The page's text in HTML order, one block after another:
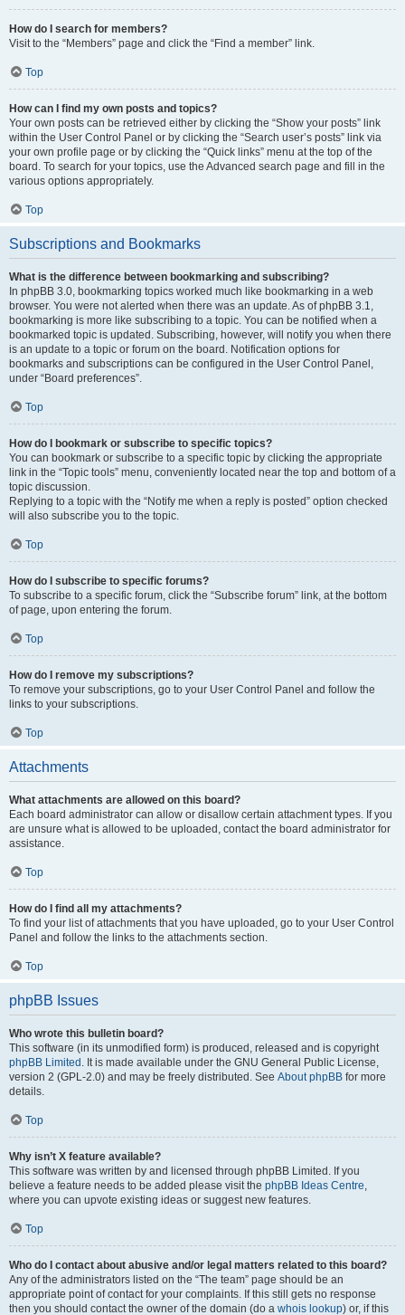
How do I search for members?
Visit to the “Members” page and click the “Find a member” link.
Top
How can I find my own posts and topics?
Your own posts can be retrieved either by clicking the “Show your posts” link
within the User Control Panel or by clicking the “Search user’s posts” link via
your own profile page or by clicking the “Quick links” menu at the top of the
board. To search for your topics, use the Advanced search page and fill in the
various options appropriately.
Top
Subscriptions and Bookmarks
What is the difference between bookmarking and subscribing?
In phpBB 3.0, bookmarking topics worked much like bookmarking in a web
browser. You were not alerted when there was an update. As of phpBB 3.1,
bookmarking is more like subscribing to a topic. You can be notified when a
bookmarked topic is updated. Subscribing, however, will notify you when there
is an update to a topic or forum on the board. Notification options for
bookmarks and subscriptions can be configured in the User Control Panel,
under “Board preferences”.
Top
How do I bookmark or subscribe to specific topics?
You can bookmark or subscribe to a specific topic by clicking the appropriate
link in the “Topic tools” menu, conveniently located near the top and bottom of a
topic discussion.
Replying to a topic with the “Notify me when a reply is posted” option checked
will also subscribe you to the topic.
Top
How do I subscribe to specific forums?
To subscribe to a specific forum, click the “Subscribe forum” link, at the bottom
of page, upon entering the forum.
Top
How do I remove my subscriptions?
To remove your subscriptions, go to your User Control Panel and follow the
links to your subscriptions.
Top
Attachments
What attachments are allowed on this board?
Each board administrator can allow or disallow certain attachment types. If you
are unsure what is allowed to be uploaded, contact the board administrator for
assistance.
Top
How do I find all my attachments?
To find your list of attachments that you have uploaded, go to your User Control
Panel and follow the links to the attachments section.
Top
phpBB Issues
Who wrote this bulletin board?
This software (in its unmodified form) is produced, released and is copyright
phpBB Limited . It is made available under the GNU General Public License,
version 2 (GPL-2.0) and may be freely distributed. See About phpBB for more
details.
Top
Why isn’t X feature available?
This software was written by and licensed through phpBB Limited. If you
believe a feature needs to be added please visit the phpBB Ideas Centre,
where you can upvote existing ideas or suggest new features.
Top
Who do I contact about abusive and/or legal matters related to this board?
Any of the administrators listed on the “The team” page should be an
appropriate point of contact for your complaints. If this still gets no response
then you should contact the owner of the domain (do a whois lookup) or, if this